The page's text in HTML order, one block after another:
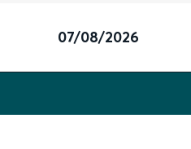
07/08/2026